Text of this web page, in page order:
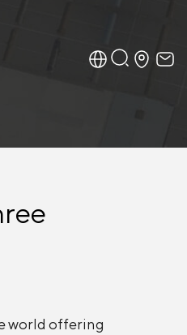
world offering